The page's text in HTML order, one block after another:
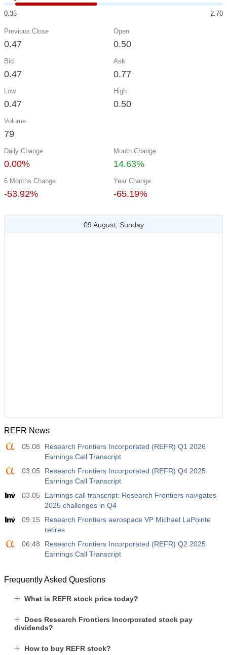
0.35 2.70
Previous Close
0.47
Open
0.50
Bid
0.47
Ask
0.77
Low
0.47
High
0.50
Volume
79
Daily Change
0.00%
Month Change
14.63%
6 Months Change
-53.92%
Year Change
-65.19%
09 August, Sunday
REFR News
05.08
Research Frontiers Incorporated (REFR) Q1 2026
Earnings Call Transcript
03.05
Research Frontiers Incorporated (REFR) Q4 2025
Earnings Call Transcript
03.05
Earnings call transcript: Research Frontiers navigates
2025 challenges in Q4
09.15
Research Frontiers aerospace VP Michael LaPointe
retires
06:48
Research Frontiers Incorporated (REFR) Q2 2025
Earnings Call Transcript
Frequently Asked Questions
What is REFR stock price today?
Does Research Frontiers Incorporated stock pay
dividends?
How to buy REFR stock?